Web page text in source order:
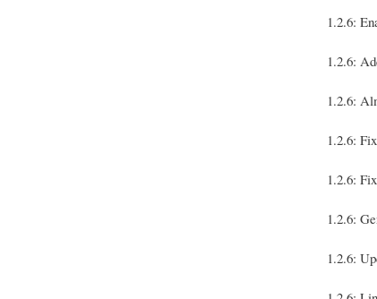
1.2.6:
1.2.6:
1.2.6:
1.2.6:
1.2.6:
1.2.6:
1.2.6: